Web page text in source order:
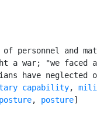
personnel and
a war; "we faced
have neglected
capability,
, posture]